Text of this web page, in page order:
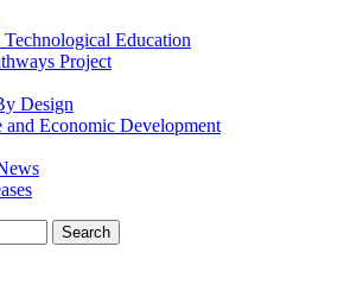
Education
Project
Design
and Economic Development
Search